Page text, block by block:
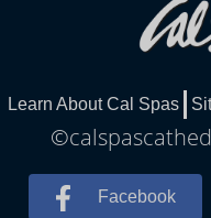
Learn About Cal Spas
Facebook